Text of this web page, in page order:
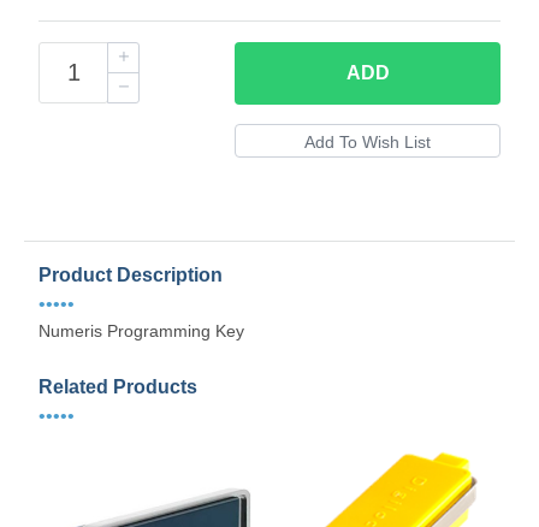
ADD
Product Description
•••••
Numeris Programming Key
Related Products
•••••